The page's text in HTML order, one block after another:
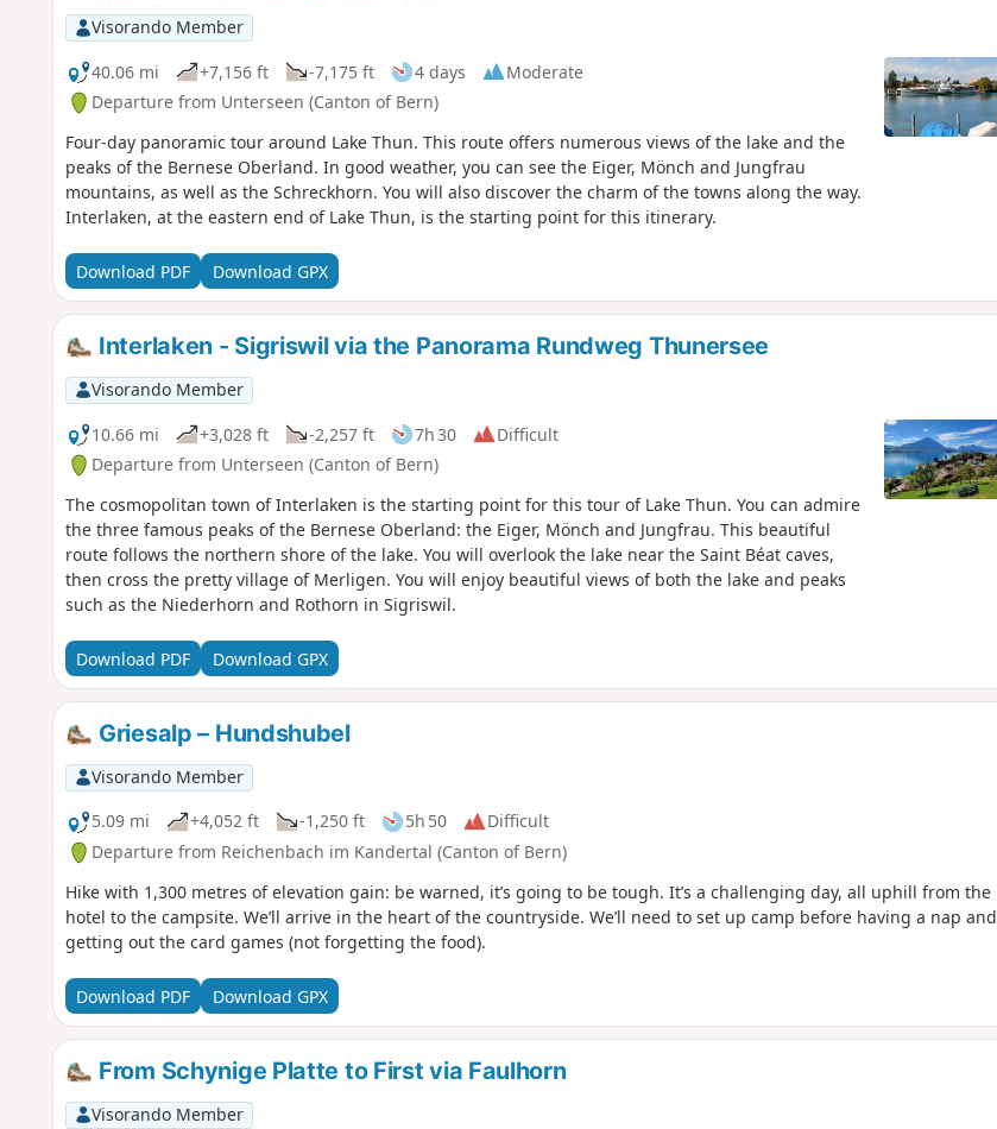
Visorando Member
40.06 mi
+7,156 ft -7,175 ft 4 days
Moderate
Departure from Unterseen (Canton of Bern)
Four-day panoramic tour around Lake Thun. This route offers numerous views of the lake and the
peaks of the Bernese Oberland. In good weather, you can see the Eiger, Mönch and Jungfrau
mountains, as well as the Schreckhorn. You will also discover the charm of the towns along the way.
Interlaken, at the eastern end of Lake Thun, is the starting point for this itinerary.
Download PDF Download GPX
Interlaken - Sigriswil via the Panorama Rundweg Thunersee
Visorando Member
10.66 mi
+3,028 ft -2,257 ft 7h 30
Difficult
Departure from Unterseen (Canton of Bern)
The cosmopolitan town of Interlaken is the starting point for this tour of Lake Thun. You can admire
the three famous peaks of the Bernese Oberland: the Eiger, Mönch and Jungfrau. This beautiful
route follows the northern shore of the lake. You will overlook the lake near the Saint Béat caves,
then cross the pretty village of Merligen. You will enjoy beautiful views of both the lake and peaks
such as the Niederhorn and Rothorn in Sigriswil.
Download PDF Download GPX
Griesalp – Hundshubel
Visorando Member
5.09 mi
+4,052 ft -1,250 ft 5h 50
Difficult
Departure from Reichenbach im Kandertal (Canton of Bern)
Hike with 1,300 metres of elevation gain: be warned, it’s going to be tough. It’s a challenging day, all uphill from the
hotel to the campsite. We’ll arrive in the heart of the countryside. We’ll need to set up camp before having a nap and
getting out the card games (not forgetting the food).
Download PDF Download GPX
From Schynige Platte to First via Faulhorn
Visorando Member